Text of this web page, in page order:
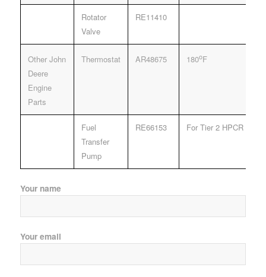
Rotator
Valve
RE11410
Other John
Deere
Engine
Parts
Thermostat AR48675 180oF
Fuel
Transfer
Pump
RE66153 For Tier 2 HPCR Fuel
Your name
Your email